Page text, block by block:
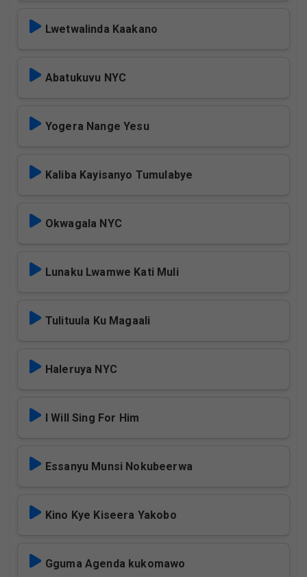
Lwetwalinda Kaakano
Abatukuvu NYC
Yogera Nange Yesu
Kaliba Kayisanyo Tumulabye
Okwagala NYC
Lunaku Lwamwe Kati Muli
Tulituula Ku Magaali
Haleruya NYC
I Will Sing For Him
Essanyu Munsi Nokubeerwa
Kino Kye Kiseera Yakobo
Gguma Agenda kukomawo